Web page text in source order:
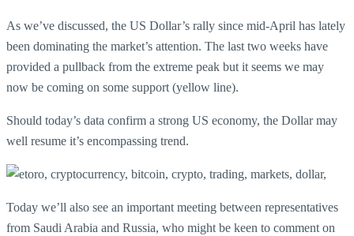
As we’ve discussed, the US Dollar’s rally since mid-April has lately
been dominating the market’s attention. The last two weeks have
provided a pullback from the extreme peak but it seems we may
now be coming on some support (yellow line).
Should today’s data confirm a strong US economy, the Dollar may
well resume it’s encompassing trend.
Today we’ll also see an important meeting between representatives
from Saudi Arabia and Russia, who might be keen to comment on